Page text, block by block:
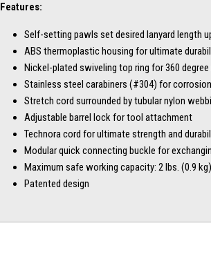
Features:
Self-setting pawls set desired lanyard length
ABS thermoplastic housing for ultimate
Nickel-plated swiveling top ring for 360
Stainless steel carabiners (#304) for
Stretch cord surrounded by tubular nylon
Adjustable barrel lock for tool attachment
Technora cord for ultimate strength and
Modular quick connecting buckle for
Maximum safe working capacity: 2 lbs. (0.9 kg)
Patented design